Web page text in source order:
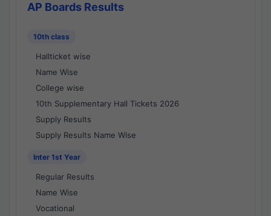
AP Boards Results
10th class
Hallticket wise
Name Wise
College wise
10th Supplementary Hall Tickets 2026
Supply Results
Supply Results Name Wise
Inter 1st Year
Regular Results
Name Wise
Vocational